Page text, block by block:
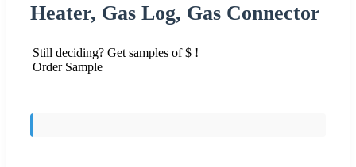
Heater, Gas Log, Gas Connector
Still deciding? Get samples of $ !
Order Sample